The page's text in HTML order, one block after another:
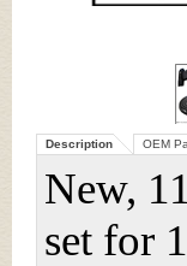
Description OEM
New,
set for